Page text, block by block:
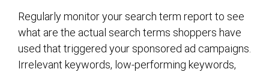
Regularly monitor your search term report to see
what are the actual search terms shoppers have
used that triggered your sponsored ad campaigns.
Irrelevant keywords, low-performing keywords,